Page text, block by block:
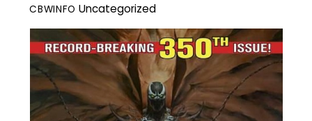
CBWINFO Uncategorized